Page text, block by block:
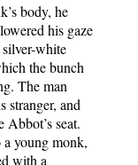
body, he
his gaze
white
the bunch
The man
stranger, and
seat.
young monk,
with a